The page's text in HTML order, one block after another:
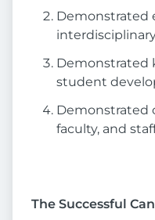
Demonstrated
Demonstrated
student
faculty, and
The Successful